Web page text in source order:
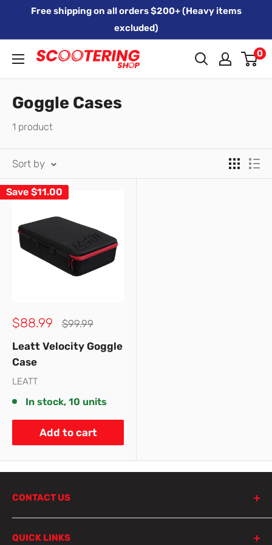
Free shipping on all orders $200+ (Heavy items
excluded)
Xpert
Moto
trading
as
SCOOTERING
0
Goggle Cases
1 product
Sort by
Save $11.00
Sale
$88.99
Regular
$99.99
Leatt Velocity Goggle
Case
LEATT
In stock, 10 units
Add to cart
CONTACT US
798 Parramatta Road
Lewisham NSW 2049
QUICK LINKS